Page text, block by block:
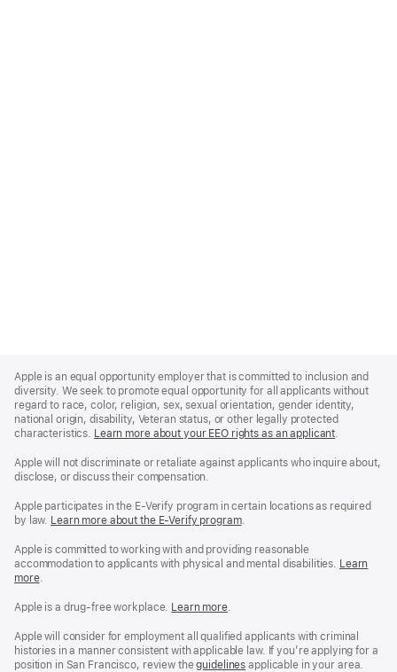
Footer
Apple is an equal opportunity employer that is committed to inclusion and
diversity. We seek to promote equal opportunity for all applicants without
regard to race, color, religion, sex, sexual orientation, gender identity,
national origin, disability, Veteran status, or other legally protected
characteristics. Learn more about your EEO rights as an applicant(Opens
a
.
Apple will not discriminate or retaliate against applicants who inquire about,
disclose, or discuss their compensation.
Apple participates in the E-Verify program in certain locations as required
by law. Learn more about the E-Verify program.
Apple is committed to working with and providing reasonable
accommodation to applicants with physical and mental disabilities. Reasonable
Workplace
policy
Learn
more(Opens
a
window)
.
Apple is a drug-free workplace. Reasonable
and
Drug
Free
Learn more(Opens
a
new
window)
.
Apple will consider for employment all qualified applicants with criminal
histories in a manner consistent with applicable law. If you’re applying for a
position in San Francisco, review theSan
guidelines (opens
applicable in your area.